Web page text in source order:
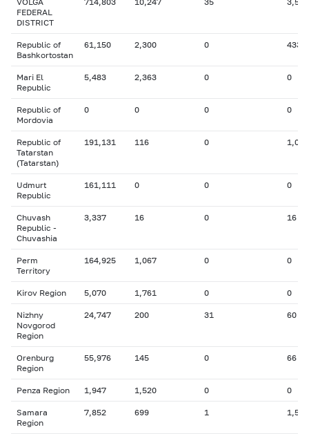
FEDERAL
DISTRICT
Republic of
Bashkortostan
61,150 2,300 0 433
Mari El
Republic
5,483 2,363 0 0
Republic of
Mordovia
0 0 0 0
Republic of
Tatarstan
(Tatarstan)
191,131 116 0 1,038
Udmurt
Republic
161,111 0 0 0
Chuvash
Republic -
Chuvashia
3,337 16 0 16
Perm
Territory
164,925 1,067 0 0
Kirov Region 5,070 1,761 0 0
Nizhny
Novgorod
Region
24,747 200 31 60
Orenburg
Region
55,976 145 0 66
Penza Region 1,947 1,520 0 0
Samara
Region
7,852 699 1 1,543